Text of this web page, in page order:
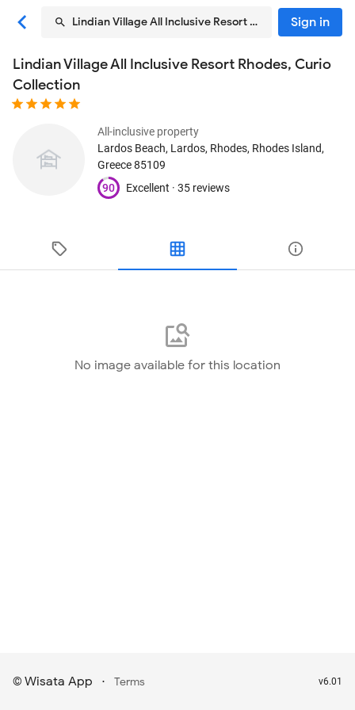
Lindian Village All Inclusive Resort Rhodes, Curio
Sign in
Lindian Village All Inclusive Resort Rhodes, Curio
Collection
All-inclusive property
Lardos Beach, Lardos, Rhodes, Rhodes Island,
Greece85109
90
Excellent · 35 reviews
No image available for this location
© Wisata App · Terms v6.01